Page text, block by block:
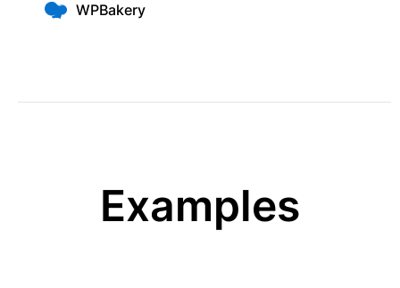
WPBakery
Examples